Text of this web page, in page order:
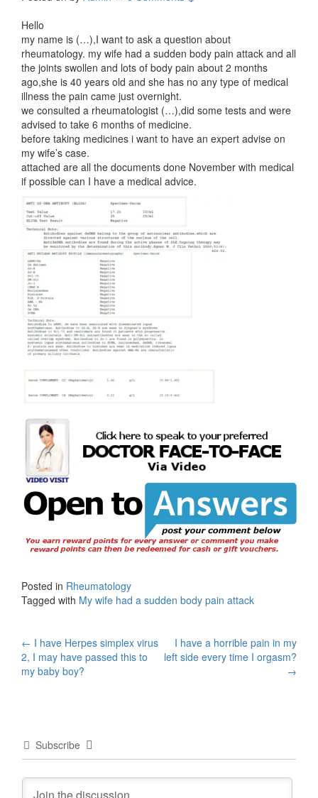
Hello
my name is (…),I want to ask a question about
rheumatology. my wife had a sudden body pain attack and all
the joints swollen and lots of body pain about 2 months
ago,she is 40 years old and she has no any type of medical
illness the pain came just overnight.
we consulted a rheumatologist (…),did some tests and were
advised to take 6 months of medicine.
before taking medicines i want to have an expert advise on
my wife’s case.
attached are all the documents done November with medical
if possible can I have a medical advice.
Posted in Rheumatology
Tagged with My wife had a sudden body pain attack
Post
navigation
← I have Herpes simplex virus
2, I may have passed this to
my baby boy?
I have a horrible pain in my
left side every time I orgasm?
→
Subscribe